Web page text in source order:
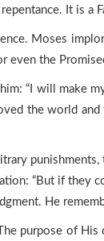
It is a
Moses
even the
“I will make
the world
“But if they
He
purpose of